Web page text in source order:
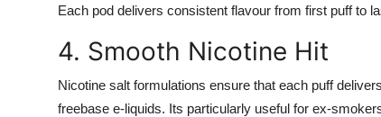
Each pod delivers consistent flavour from first puff to
4. Smooth Nicotine Hit
Nicotine salt formulations ensure that each puff
freebase e-liquids. Its particularly useful for ex-